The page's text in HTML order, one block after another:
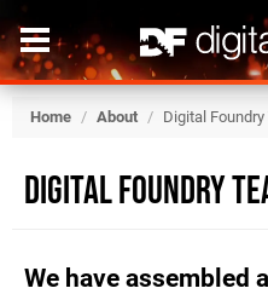
Home / About / Digital Foundry
Digital Foundry
We have assembled